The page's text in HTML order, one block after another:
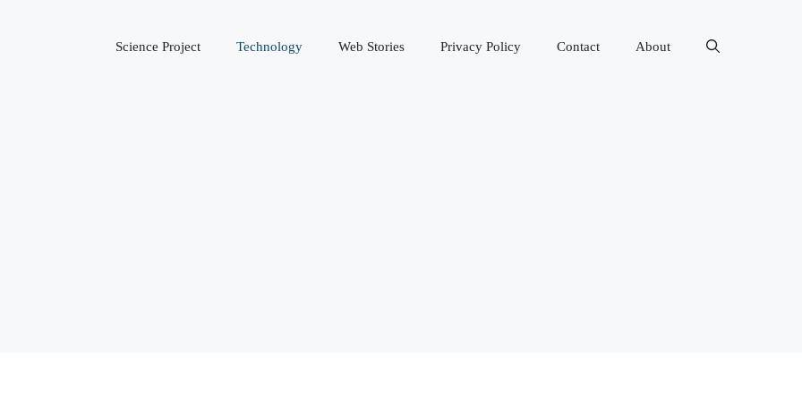
Science Project Technology Web Stories Privacy Policy Contact About